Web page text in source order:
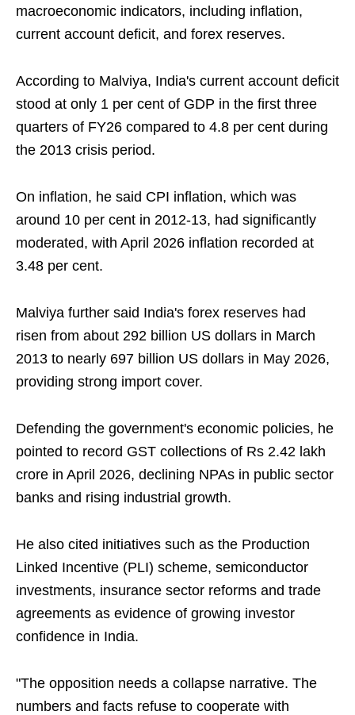
macroeconomic indicators, including inflation,
current account deficit, and forex reserves.
According to Malviya, India's current account deficit
stood at only 1 per cent of GDP in the first three
quarters of FY26 compared to 4.8 per cent during
the 2013 crisis period.
On inflation, he said CPI inflation, which was
around 10 per cent in 2012-13, had significantly
moderated, with April 2026 inflation recorded at
3.48 per cent.
Malviya further said India's forex reserves had
risen from about 292 billion US dollars in March
2013 to nearly 697 billion US dollars in May 2026,
providing strong import cover.
Defending the government's economic policies, he
pointed to record GST collections of Rs 2.42 lakh
crore in April 2026, declining NPAs in public sector
banks and rising industrial growth.
He also cited initiatives such as the Production
Linked Incentive (PLI) scheme, semiconductor
investments, insurance sector reforms and trade
agreements as evidence of growing investor
confidence in India.
"The opposition needs a collapse narrative. The
numbers and facts refuse to cooperate with